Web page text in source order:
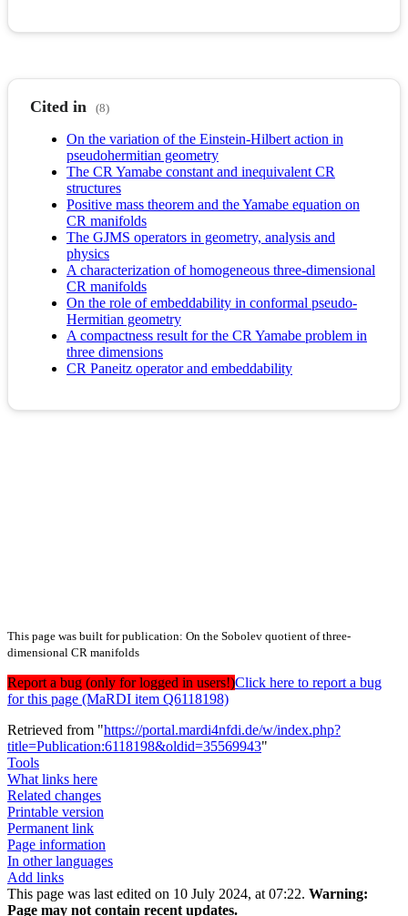
Cited in (8)
On the variation of the Einstein-Hilbert action in
pseudohermitian geometry
The CR Yamabe constant and inequivalent CR
structures
Positive mass theorem and the Yamabe equation on
CR manifolds
The GJMS operators in geometry, analysis and
physics
A characterization of homogeneous three-dimensional
CR manifolds
On the role of embeddability in conformal pseudo-
Hermitian geometry
A compactness result for the CR Yamabe problem in
three dimensions
CR Paneitz operator and embeddability
This page was built for publication: On the Sobolev quotient of three-
dimensional CR manifolds
Report a bug (only for logged in users!)Click here to report a bug
for this page (MaRDI item Q6118198)
Retrieved from "https://portal.mardi4nfdi.de/w/index.php?
title=Publication:6118198&oldid=35569943"
Tools
What links here
Related changes
Printable version
Permanent link
Page information
In other languages
Add links
This page was last edited on 10 July 2024, at 07:22. Warning:
Page may not contain recent updates.